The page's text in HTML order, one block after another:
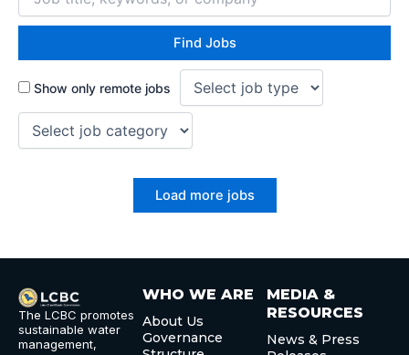
Show only remote jobs
The LCBC promotes
sustainable water
management,
WHO WE ARE
About Us
Governance
MEDIA &
RESOURCES
News & Press